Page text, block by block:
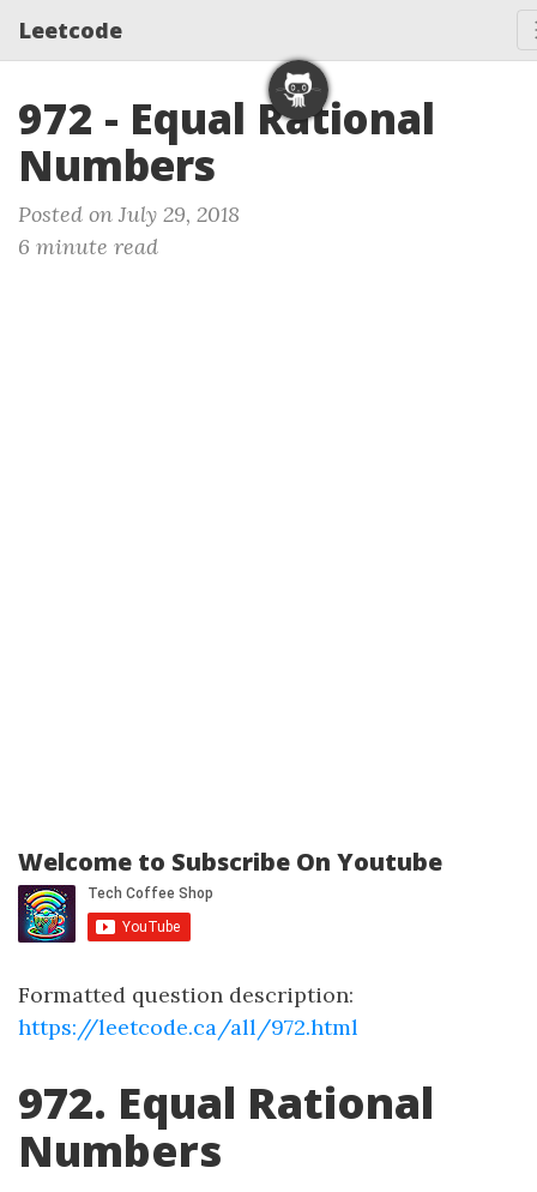
Leetcode
972 - Equal Rational
Numbers
Posted on July 29, 2018
6 minute read
Welcome to Subscribe On Youtube
Formatted question description:
https://leetcode.ca/all/972.html
972. Equal Rational
Numbers